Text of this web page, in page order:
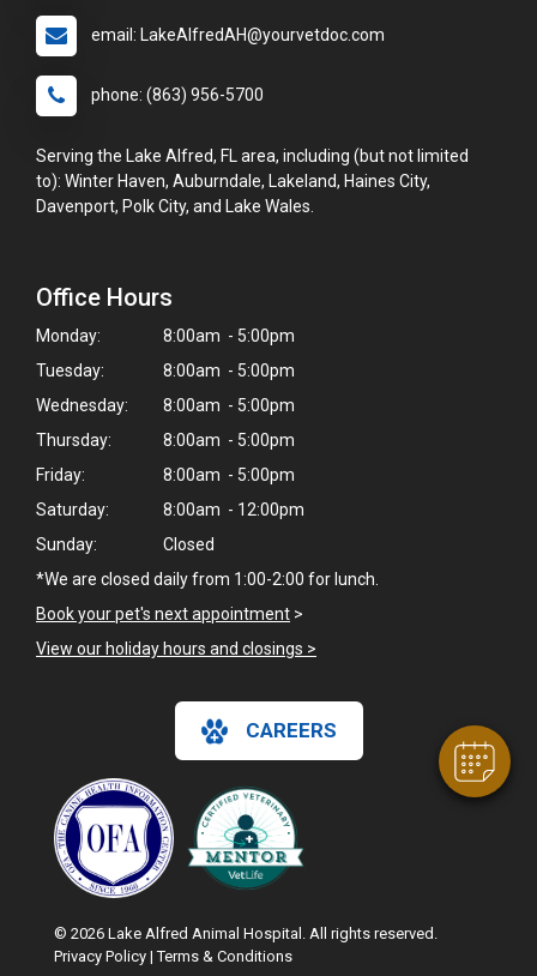
Hi! Click me to book an appointment
email: LakeAlfredAH@yourvetdoc.com
phone: (863) 956-5700
Serving the Lake Alfred, FL area, including (but not limited
to): Winter Haven, Auburndale, Lakeland, Haines City,
Davenport, Polk City, and Lake Wales.
Office Hours
Monday:
8:00am - 5:00pm
Tuesday:
8:00am - 5:00pm
Wednesday:
8:00am - 5:00pm
Thursday:
8:00am - 5:00pm
Friday:
8:00am - 5:00pm
Saturday:
8:00am - 12:00pm
Sunday:
Closed
*We are closed daily from 1:00-2:00 for lunch.
Book your pet's next appointment >
View our holiday hours and closings >
CAREERS
© 2026 Lake Alfred Animal Hospital. All rights reserved.
Privacy Policy |Terms & Conditions